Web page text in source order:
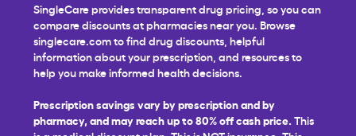
SingleCare provides transparent drug pricing, so you can
compare discounts at pharmacies near you. Browse
singlecare.com to find drug discounts, helpful
information about your prescription, and resources to
help you make informed health decisions.
Prescription savings vary by prescription and by
pharmacy, and may reach up to 80% off cash price. This